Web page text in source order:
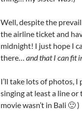
Well, despite the
the airline ticket and
midnight! I just hope I
there… and that I can fit
I’ll take lots of photos, I
singing at least a line
movie wasn’t in Bali 🙂 )